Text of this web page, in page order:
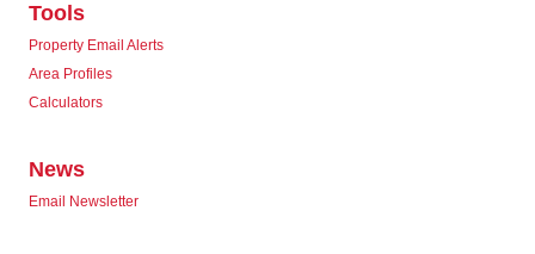
Tools
Property Email Alerts
Area Profiles
Calculators
News
Email Newsletter